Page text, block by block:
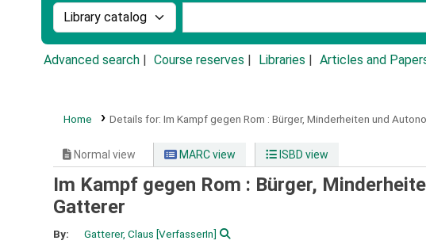
Search the catalog by:
Advanced search Course reserves Libraries Articles and
Home Details for: Im Kampf gegen Rom : Bürger, Minderheiten und
Normal view MARC view ISBD view
Im Kampf gegen Rom : Bürger,
Gatterer
By: Gatterer, Claus [VerfasserIn]